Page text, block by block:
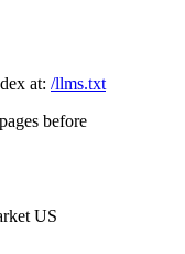
at: /llms.txt
before
US